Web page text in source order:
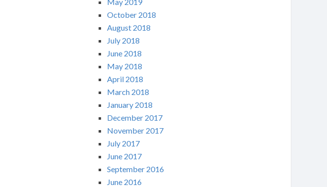
October 2018
August 2018
July 2018
June 2018
May 2018
April 2018
March 2018
January 2018
December 2017
November 2017
July 2017
June 2017
September 2016
June 2016